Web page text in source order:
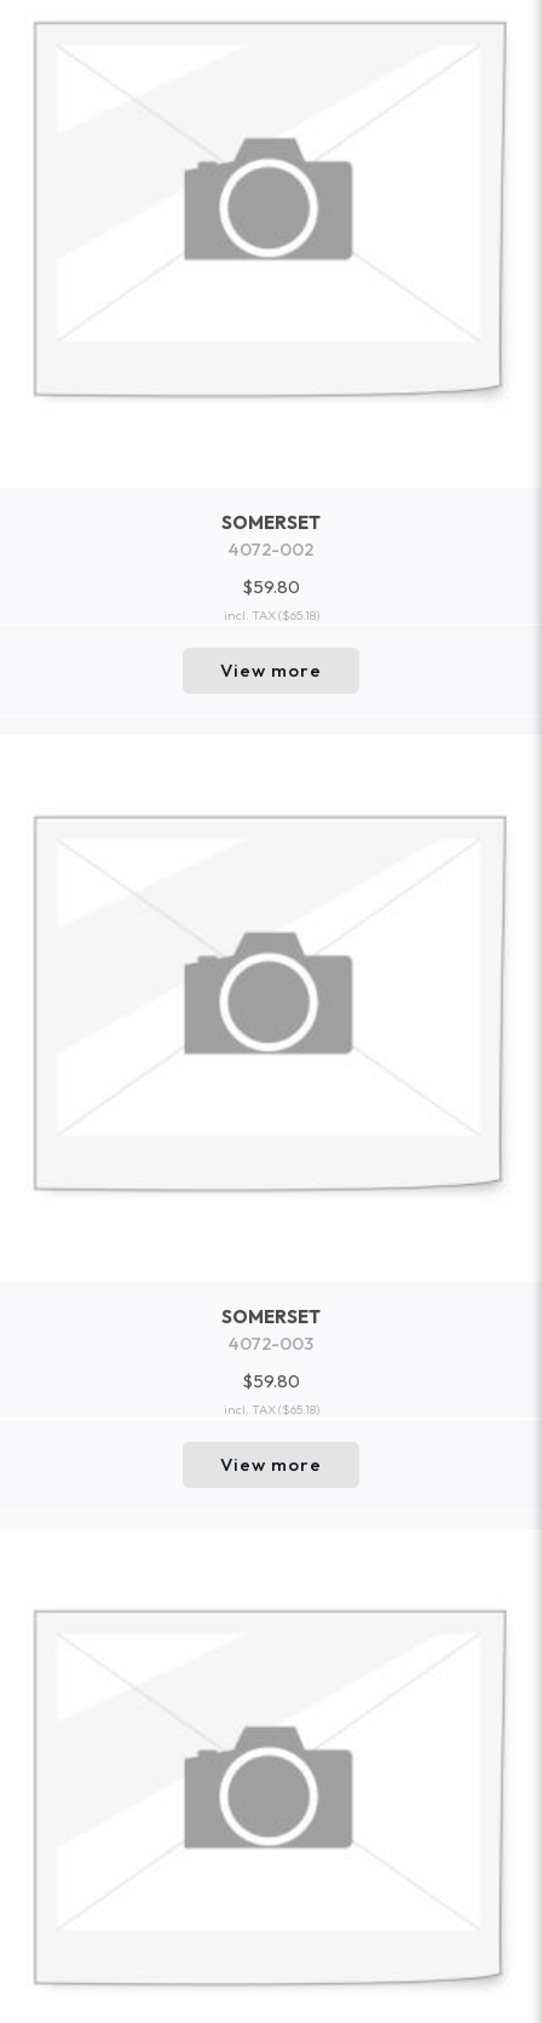
SOMERSET
4072-002
$59.80
incl. TAX($65.18)
View more
SOMERSET
4072-003
$59.80
incl. TAX($65.18)
View more